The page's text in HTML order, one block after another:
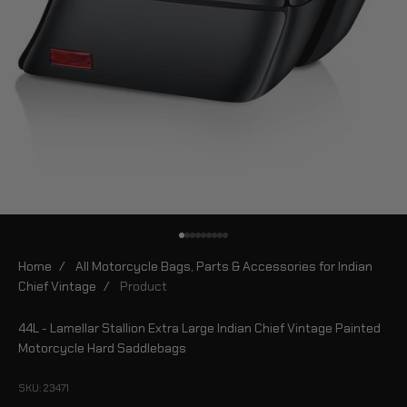
Home /
All Motorcycle Bags, Parts & Accessories for Indian
Chief Vintage / Product
44L - Lamellar Stallion Extra Large Indian Chief Vintage Painted
Motorcycle Hard Saddlebags
SKU: 23471